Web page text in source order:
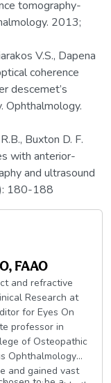
tomography-
2013;
V.S., Dapena
coherence
descemet’s
Ophthalmology.
Buxton D. F.
with anterior-
and ultrasound
180-188
FAAO
and refractive
Research at
for Eyes On
professor in
of Osteopathic
Ophthalmology
and gained vast